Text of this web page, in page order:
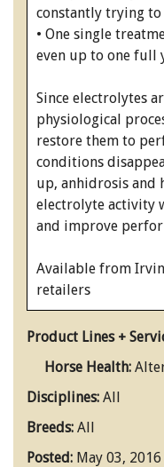
constantly trying to
• One single
even up to one full
Since electrolytes
physiological
restore them to
conditions
up, anhidrosis and
electrolyte activity
and improve
Available from
retailers
Product Lines +
Horse Health:
Disciplines: All
Breeds: All
Posted: May 03, 2016